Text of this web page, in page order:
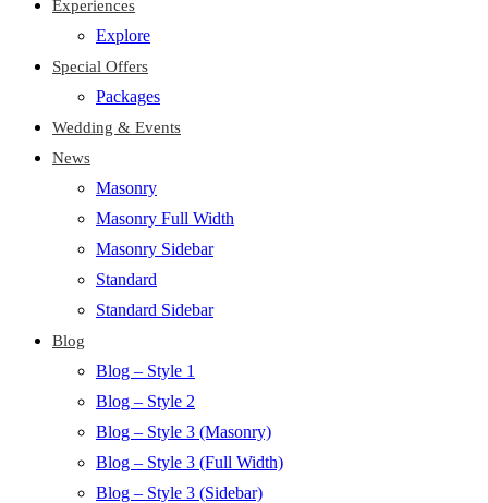
Experiences
Explore
Special Offers
Packages
Wedding & Events
News
Masonry
Masonry Full Width
Masonry Sidebar
Standard
Standard Sidebar
Blog
Blog – Style 1
Blog – Style 2
Blog – Style 3 (Masonry)
Blog – Style 3 (Full Width)
Blog – Style 3 (Sidebar)